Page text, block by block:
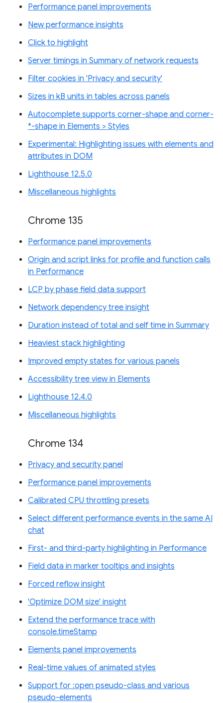
Performance panel improvements
New performance insights
Click to highlight
Server timings in Summary of network requests
Filter cookies in 'Privacy and security'
Sizes in kB units in tables across panels
Autocomplete supports corner-shape and corner-
*-shape in Elements > Styles
Experimental: Highlighting issues with elements and
attributes in DOM
Lighthouse 12.5.0
Miscellaneous highlights
Chrome 135
Performance panel improvements
Origin and script links for profile and function calls
in Performance
LCP by phase field data support
Network dependency tree insight
Duration instead of total and self time in Summary
Heaviest stack highlighting
Improved empty states for various panels
Accessibility tree view in Elements
Lighthouse 12.4.0
Miscellaneous highlights
Chrome 134
Privacy and security panel
Performance panel improvements
Calibrated CPU throttling presets
Select different performance events in the same AI
chat
First- and third-party highlighting in Performance
Field data in marker tooltips and insights
Forced reflow insight
'Optimize DOM size' insight
Extend the performance trace with
console.timeStamp
Elements panel improvements
Real-time values of animated styles
Support for :open pseudo-class and various
pseudo-elements